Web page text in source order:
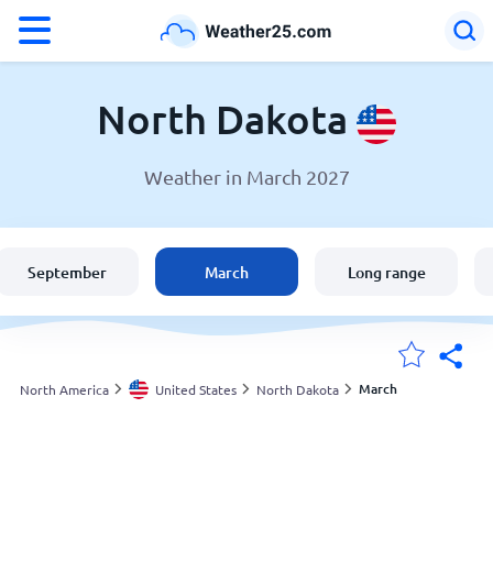
Weather in North Dakota
England
Australia
North Dakota
Weather in March 2027
September March Long range
North America United States North Dakota March